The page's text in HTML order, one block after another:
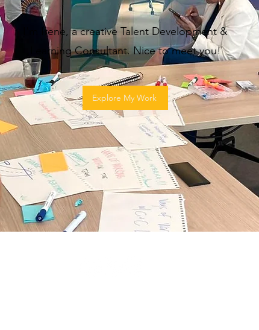
I'm Irene, a creative Talent Development &
Learning Consultant. Nice to meet you!
Explore My Work